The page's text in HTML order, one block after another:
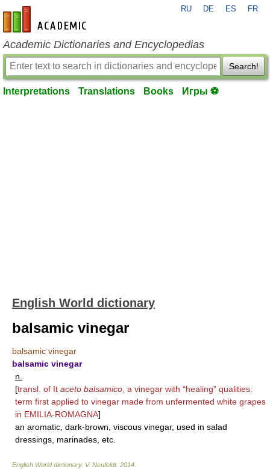
en-academic.com
RU DE ES FR
Academic Dictionaries and Encyclopedias
Search!
Interpretations Translations Books Игры ⚽
English World dictionary
balsamic vinegar
balsamic vinegar
balsamic vinegar
n.
[transl. of It aceto balsamico , a vinegar with “healing” qualities:
term first applied to vinegar made from unfermented white grapes
in EMILIA-ROMAGNA]
an aromatic, dark-brown, viscous vinegar, used in salad
dressings, marinades, etc.
English World dictionary. V. Neufeldt. 2014